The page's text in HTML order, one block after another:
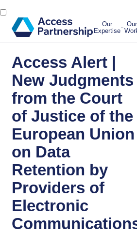
Our
Expertise
Our
Access Alert |
New Judgments
from the Court
of Justice of the
European Union
on Data
Retention by
Providers of
Electronic